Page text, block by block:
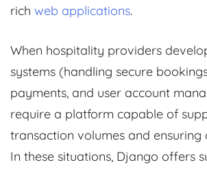
rich web applications.
When hospitality providers
systems (handling secure
payments, and user account
require a platform capable of
transaction volumes and
In these situations, Django offers